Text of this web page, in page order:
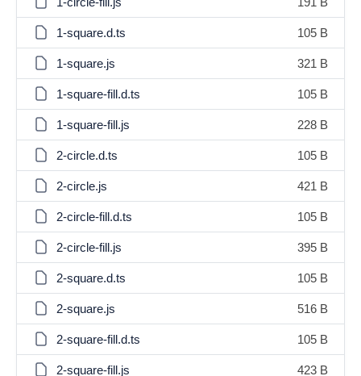
1-square.d.ts 105 B
1-square.js 321 B
1-square-fill.d.ts 105 B
1-square-fill.js 228 B
2-circle.d.ts 105 B
2-circle.js 421 B
2-circle-fill.d.ts 105 B
2-circle-fill.js 395 B
2-square.d.ts 105 B
2-square.js 516 B
2-square-fill.d.ts 105 B
2-square-fill.js 423 B